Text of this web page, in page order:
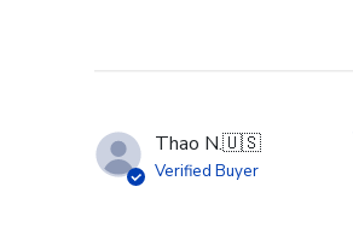
Thao N.🇺🇸
Verified Buyer